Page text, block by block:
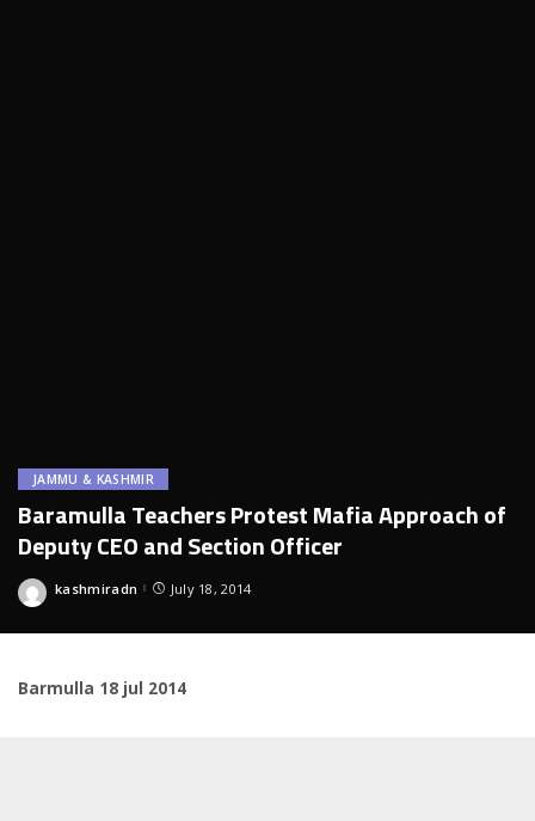
JAMMU & KASHMIR
Baramulla Teachers Protest Mafia Approach of
Deputy CEO and Section Officer
Posted
kashmiradn July 18, 2014
Barmulla 18 jul 2014